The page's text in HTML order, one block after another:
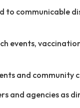
to communicable
events,
and community
and agencies as